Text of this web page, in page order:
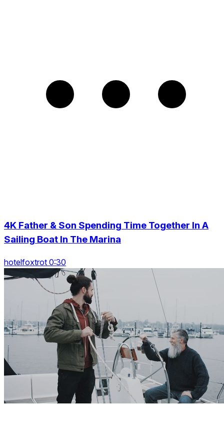
4K Father & Son Spending Time Together In A
Sailing Boat In The Marina
hotelfoxtrot 0:30